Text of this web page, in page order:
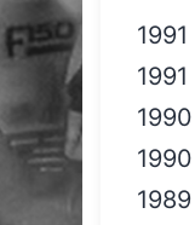
1991
1991
1990
1990
1989